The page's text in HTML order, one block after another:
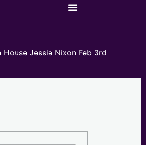
House Jessie Nixon Feb 3rd